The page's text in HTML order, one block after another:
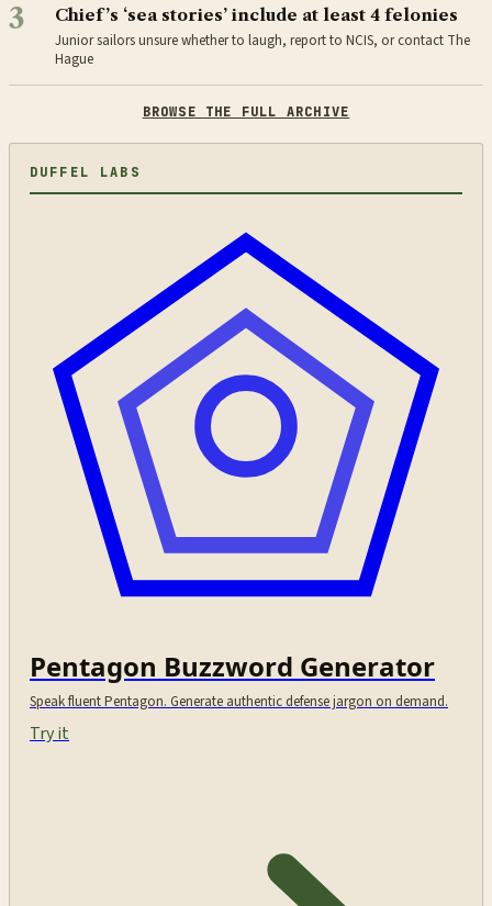
3 Chief’s ‘sea stories’ include at least 4 felonies
Junior sailors unsure whether to laugh, report to NCIS, or contact The
Hague
BROWSE THE FULL ARCHIVE
DUFFEL LABS
Pentagon Buzzword Generator
Speak fluent Pentagon. Generate authentic defense jargon on demand.
Try it